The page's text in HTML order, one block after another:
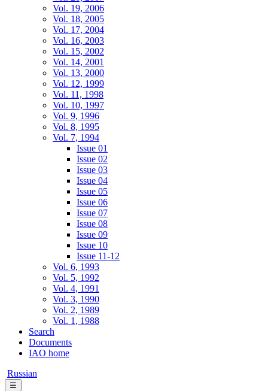
Vol. 19, 2006
Vol. 18, 2005
Vol. 17, 2004
Vol. 16, 2003
Vol. 15, 2002
Vol. 14, 2001
Vol. 13, 2000
Vol. 12, 1999
Vol. 11, 1998
Vol. 10, 1997
Vol. 9, 1996
Vol. 8, 1995
Vol. 7, 1994
Issue 01
Issue 02
Issue 03
Issue 04
Issue 05
Issue 06
Issue 07
Issue 08
Issue 09
Issue 10
Issue 11-12
Vol. 6, 1993
Vol. 5, 1992
Vol. 4, 1991
Vol. 3, 1990
Vol. 2, 1989
Vol. 1, 1988
Search
Documents
IAO home
Russian
☰